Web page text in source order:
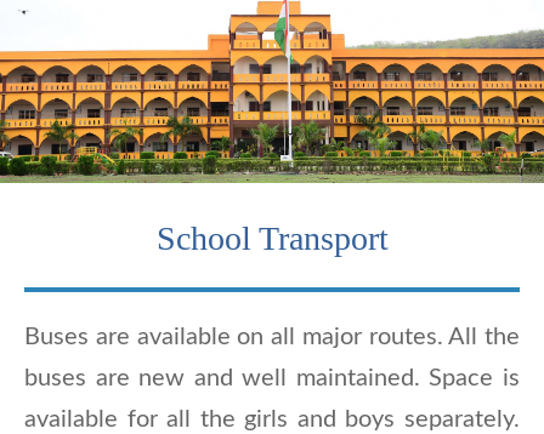
School Transport
Buses are available on all major routes. All the
buses are new and well maintained. Space is
available for all the girls and boys separately.